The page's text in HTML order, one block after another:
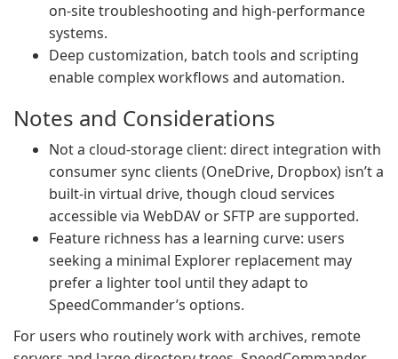
on‑site troubleshooting and high‑performance
systems.
Deep customization, batch tools and scripting
enable complex workflows and automation.
Notes and Considerations
Not a cloud‑storage client: direct integration with
consumer sync clients (OneDrive, Dropbox) isn’t a
built‑in virtual drive, though cloud services
accessible via WebDAV or SFTP are supported.
Feature richness has a learning curve: users
seeking a minimal Explorer replacement may
prefer a lighter tool until they adapt to
SpeedCommander’s options.
For users who routinely work with archives, remote